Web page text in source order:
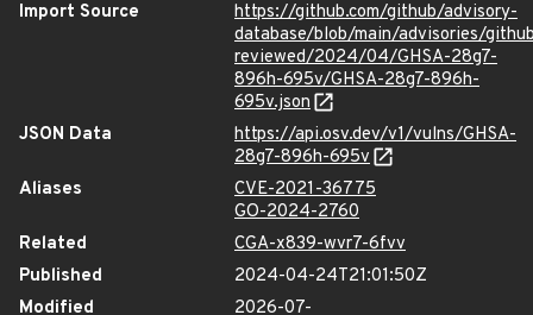
Import Source
https://github.com/github/advisory-
database/blob/main/advisories/
reviewed/2024/04/GHSA-28g7-
896h-695v/GHSA-28g7-896h-
695v.json
JSON Data
https://api.osv.dev/v1/vulns/GHSA-
28g7-896h-695v
Aliases
CVE-2021-36775
GO-2024-2760
Related
CGA-x839-wvr7-6fvv
Published
2024-04-24T21:01:50Z
Modified
2026-07-